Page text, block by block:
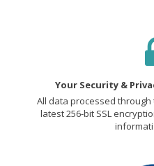
Your Security &
All data processed
latest 256-bit SSL